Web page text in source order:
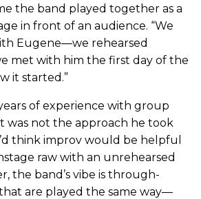
the band played together as a
in front of an audience. “We
Eugene—we rehearsed
met with him the first day of the
it started.”
of experience with group
was not the approach he took
think improv would be helpful
raw with an unrehearsed
the band’s vibe is through-
are played the same way—